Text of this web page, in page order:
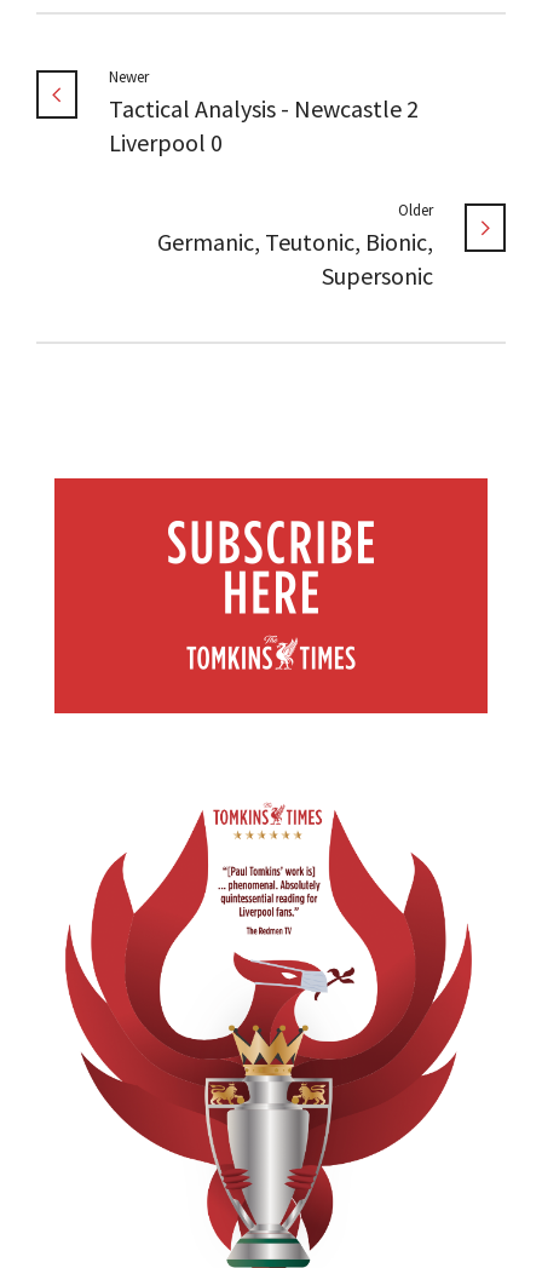
Newer
Tactical Analysis - Newcastle 2
Liverpool 0
Older
Germanic, Teutonic, Bionic,
Supersonic